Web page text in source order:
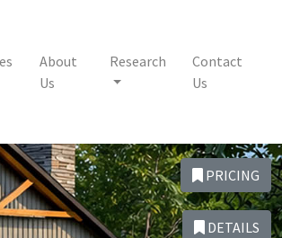
About
Us
Research
Contact
Us
PRICING
DETAILS